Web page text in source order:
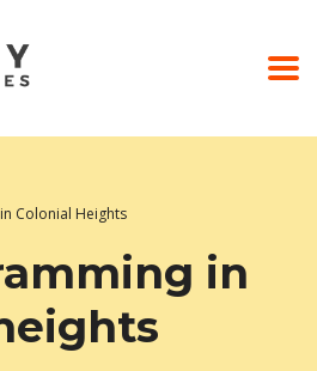
Colonial Heights
in